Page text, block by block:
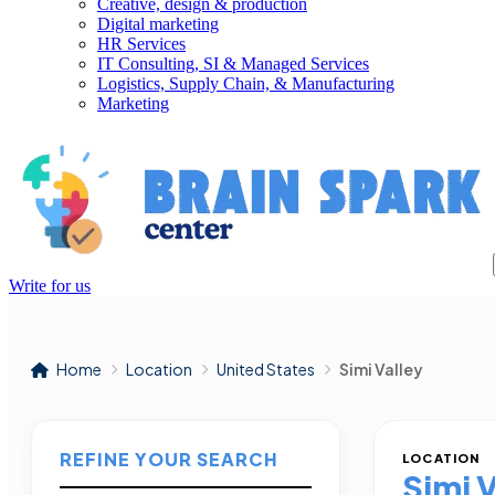
Creative, design & production
Digital marketing
HR Services
IT Consulting, SI & Managed Services
Logistics, Supply Chain, & Manufacturing
Marketing
Write for us
Home Location United States Simi Valley
REFINE YOUR SEARCH LOCATION
Simi